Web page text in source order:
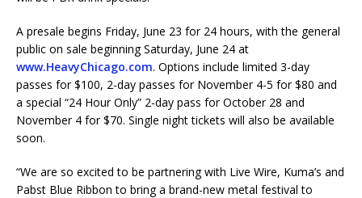
A presale begins Friday, June 23 for 24 hours, with the general
public on sale beginning Saturday, June 24 at
www.HeavyChicago.com. Options include limited 3-day
passes for $100, 2-day passes for November 4-5 for $80 and
a special “24 Hour Only” 2-day pass for October 28 and
November 4 for $70. Single night tickets will also be available
soon.
“We are so excited to be partnering with Live Wire, Kuma’s and
Pabst Blue Ribbon to bring a brand-new metal festival to